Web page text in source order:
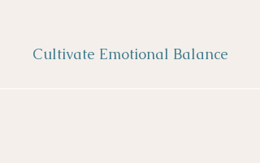
Cultivate Emotional Balance